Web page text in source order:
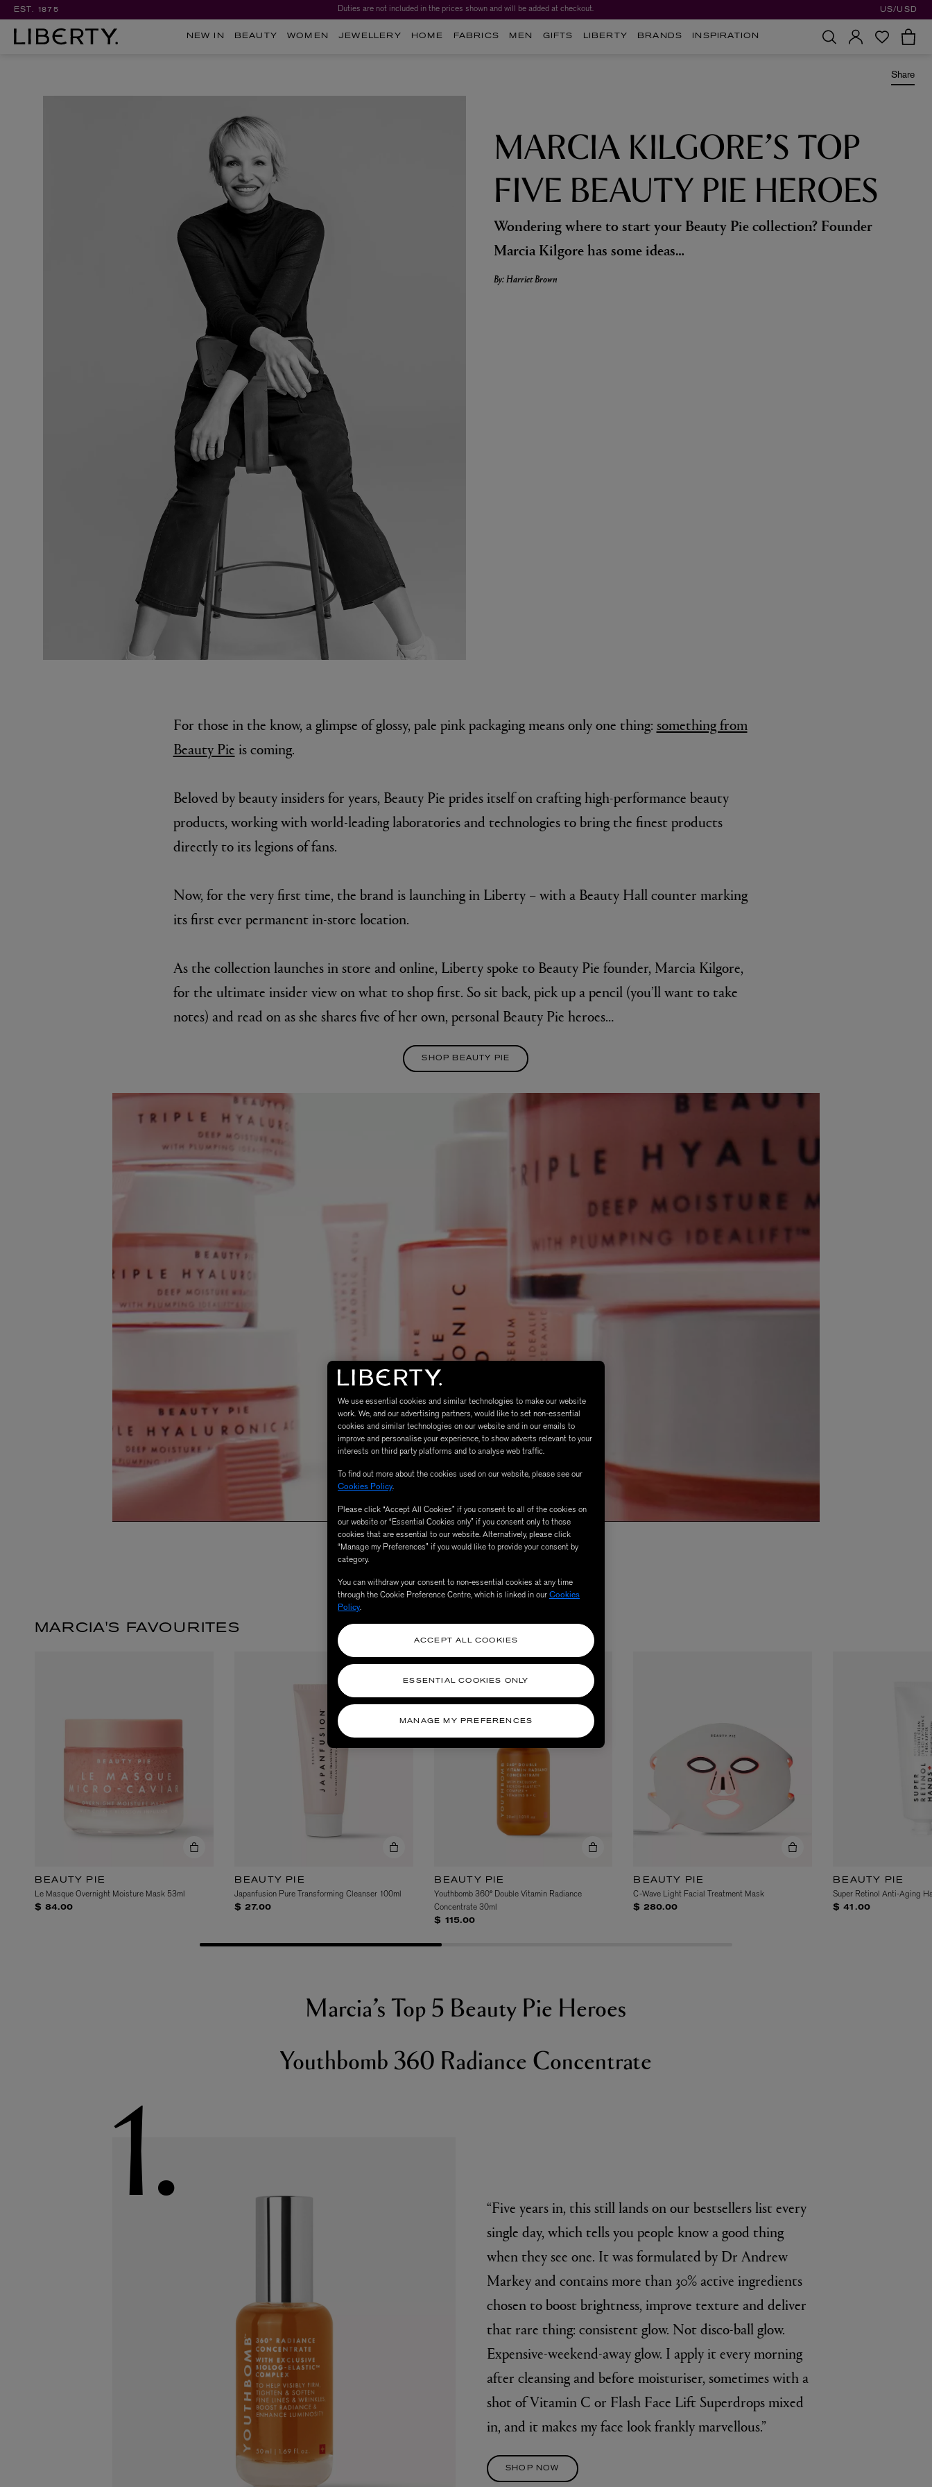
EST. 1875 Duties are not included in the prices shown and will be added at checkout. US/USD
NEW IN BEAUTY WOMEN JEWELLERY HOME FABRICS MEN GIFTS LIBERTY BRANDS INSPIRATION
x Liberty Peony Couture Eau de Parfum 100ml
LIBERTY LBTY. FRAGRANCE
Tudor Eau de Parfum 100ml
$ 330.00
VANILLA POWDER Eau de Parfum 50ml Eau de Parfum Fleur de Peau 75ml
$ 240.00
Share
MARCIA KILGORE’S TOP
FIVE BEAUTY PIE HEROES
Wondering where to start your Beauty Pie collection? Founder
Marcia Kilgore has some ideas…
By: Harriet Brown
For those in the know, a glimpse of glossy, pale pink packaging means only one thing:something from
Beauty Pie is coming.
Beloved by beauty insiders for years, Beauty Pie prides itself on crafting high-performance beauty
products, working with world-leading laboratories and technologies to bring the finest products
directly to its legions of fans.
Now, for the very first time, the brand is launching in Liberty – with a Beauty Hall counter marking
its first ever permanent in-store location.
As the collection launches in store and online, Liberty spoke to Beauty Pie founder, Marcia Kilgore,
for the ultimate insider view on what to shop first. So sit back, pick up a pencil (you’ll want to take
notes) and read on as she shares five of her own, personal Beauty Pie heroes…
SHOP BEAUTY PIE
MARCIA'S FAVOURITES
BEAUTY PIE
Le Masque Overnight Moisture Mask 53ml
$ 84.00
BEAUTY PIE
Japanfusion Pure Transforming Cleanser 100ml
$ 27.00
BEAUTY PIE
Youthbomb 360° Double Vitamin Radiance
Concentrate 30ml
$ 115.00
BEAUTY PIE
C-Wave Light Facial Treatment Mask
$ 280.00
BEAUTY PIE
Super Retinol Anti-Aging
$ 41.00
Marcia’s Top 5 Beauty Pie Heroes
Youthbomb 360 Radiance Concentrate
1.
“Five years in, this still lands on our bestsellers list every
single day, which tells you people know a good thing
when they see one. It was formulated by Dr Andrew
Markey and contains more than 30% active ingredients
chosen to boost brightness, improve texture and deliver
that rare thing: consistent glow. Not disco-ball glow.
Expensive-weekend-away glow. I apply it every morning
after cleansing and before moisturiser, sometimes with a
shot of Vitamin C or Flash Face Lift Superdrops mixed
in, and it makes my face look frankly marvellous.”
SHOP NOW
We use essential cookies and similar technologies to make our website
work. We, and our advertising partners, would like to set non-essential
cookies and similar technologies on our website and in our emails to
improve and personalise your experience, to show adverts relevant to your
interests on third party platforms and to analyse web traffic.
To find out more about the cookies used on our website, please see our
Cookies Policy.
Please click “Accept All Cookies” if you consent to all of the cookies on
our website or “Essential Cookies only” if you consent only to those
cookies that are essential to our website. Alternatively, please click
“Manage my Preferences” if you would like to provide your consent by
category.
You can withdraw your consent to non-essential cookies at any time
through the Cookie Preference Centre, which is linked in ourCookies
Policy.
MANAGE MY PREFERENCES
ESSENTIAL COOKIES ONLY
ACCEPT ALL COOKIES